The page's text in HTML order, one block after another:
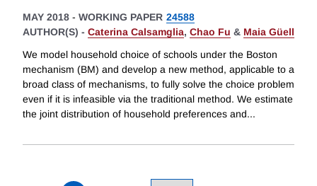
MAY 2018 - WORKING PAPER 24588
AUTHOR(S) - Caterina Calsamglia, Chao Fu & Maia Güell
We model household choice of schools under the Boston
mechanism (BM) and develop a new method, applicable to a
broad class of mechanisms, to fully solve the choice problem
even if it is infeasible via the traditional method. We estimate
the joint distribution of household preferences and...